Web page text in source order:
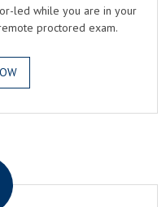
led while you are in your
proctored exam.